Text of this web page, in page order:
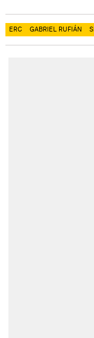
ERC GABRIEL RUFIÁN